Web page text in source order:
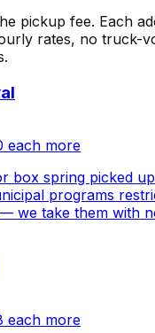
pickup fee. Each
rates, no truck-
each more
box spring picked
programs
we take them with
each more